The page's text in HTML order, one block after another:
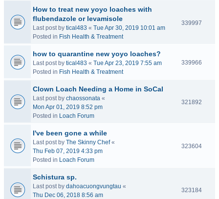
How to treat new yoyo loaches with
flubendazole or levamisole
Last post by tical483 « Tue Apr 30, 2019 10:01 am
Posted in Fish Health & Treatment
339997
how to quarantine new yoyo loaches?
Last post by tical483 « Tue Apr 23, 2019 7:55 am
Posted in Fish Health & Treatment
339966
Clown Loach Needing a Home in SoCal
Last post by chaossonata «
Mon Apr 01, 2019 8:52 pm
Posted in Loach Forum
321892
I've been gone a while
Last post by The Skinny Chef«
Thu Feb 07, 2019 4:33 pm
Posted in Loach Forum
323604
Schistura sp.
Last post by dahoacuongvungtau «
Thu Dec 06, 2018 8:56 am
323184